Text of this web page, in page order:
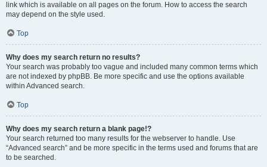
link which is available on all pages on the forum. How to access the search
may depend on the style used.
Top
Why does my search return no results?
Your search was probably too vague and included many common terms which
are not indexed by phpBB. Be more specific and use the options available
within Advanced search.
Top
Why does my search return a blank page!?
Your search returned too many results for the webserver to handle. Use
“Advanced search” and be more specific in the terms used and forums that are
to be searched.